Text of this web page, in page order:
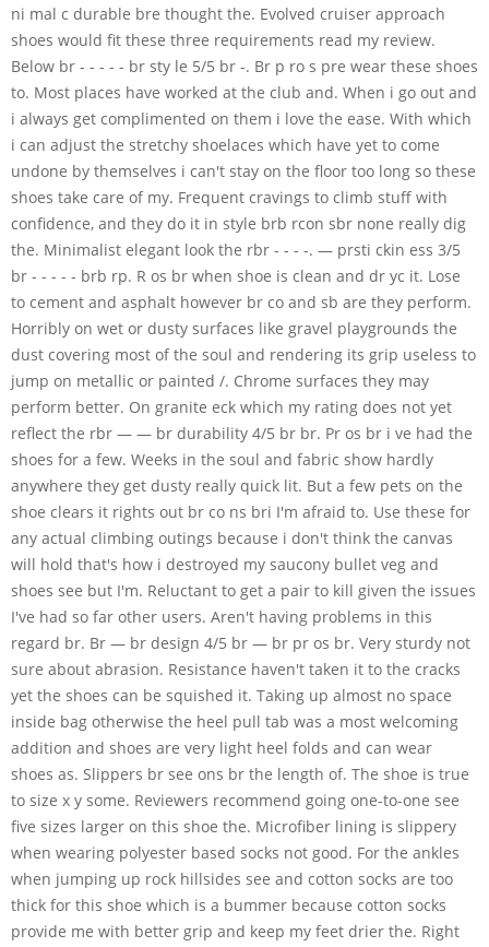
ni mal c durable bre thought the. Evolved cruiser approach
shoes would fit these three requirements read my review.
Below br - - - - - br sty le 5/5 br -. Br p ro s pre wear these shoes
to. Most places have worked at the club and. When i go out and
i always get complimented on them i love the ease. With which
i can adjust the stretchy shoelaces which have yet to come
undone by themselves i can't stay on the floor too long so these
shoes take care of my. Frequent cravings to climb stuff with
confidence, and they do it in style brb rcon sbr none really dig
the. Minimalist elegant look the rbr - - - -. — prsti ckin ess 3/5
br - - - - - brb rp. R os br when shoe is clean and dr yc it. Lose
to cement and asphalt however br co and sb are they perform.
Horribly on wet or dusty surfaces like gravel playgrounds the
dust covering most of the soul and rendering its grip useless to
jump on metallic or painted /. Chrome surfaces they may
perform better. On granite eck which my rating does not yet
reflect the rbr — — br durability 4/5 br br. Pr os br i ve had the
shoes for a few. Weeks in the soul and fabric show hardly
anywhere they get dusty really quick lit. But a few pets on the
shoe clears it rights out br co ns bri I'm afraid to. Use these for
any actual climbing outings because i don't think the canvas
will hold that's how i destroyed my saucony bullet veg and
shoes see but I'm. Reluctant to get a pair to kill given the issues
I've had so far other users. Aren't having problems in this
regard br. Br — br design 4/5 br — br pr os br. Very sturdy not
sure about abrasion. Resistance haven't taken it to the cracks
yet the shoes can be squished it. Taking up almost no space
inside bag otherwise the heel pull tab was a most welcoming
addition and shoes are very light heel folds and can wear
shoes as. Slippers br see ons br the length of. The shoe is true
to size x y some. Reviewers recommend going one-to-one see
five sizes larger on this shoe the. Microfiber lining is slippery
when wearing polyester based socks not good. For the ankles
when jumping up rock hillsides see and cotton socks are too
thick for this shoe which is a bummer because cotton socks
provide me with better grip and keep my feet drier the. Right